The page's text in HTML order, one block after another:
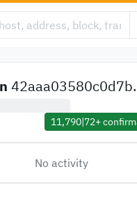
11,790|72+
No activity